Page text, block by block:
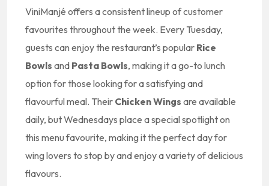
ViniManjé offers a consistent lineup of customer
favourites throughout the week. Every Tuesday,
guests can enjoy the restaurant’s popular Rice
Bowls and Pasta Bowls, making it a go-to lunch
option for those looking for a satisfying and
flavourful meal. Their Chicken Wings are available
daily, but Wednesdays place a special spotlight on
this menu favourite, making it the perfect day for
wing lovers to stop by and enjoy a variety of delicious
flavours.